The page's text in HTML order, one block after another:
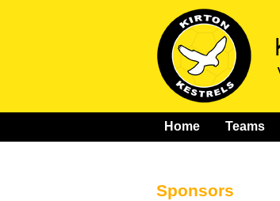
Home Teams
Sponsors